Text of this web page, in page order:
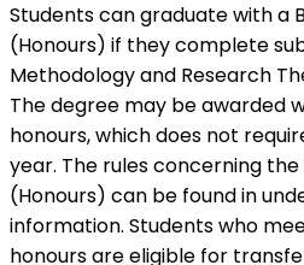
Students can graduate with a
(Honours) if they complete
Methodology and Research
The degree may be awarded
honours, which does not
year. The rules concerning
(Honours) can be found in
information. Students who
honours are eligible for